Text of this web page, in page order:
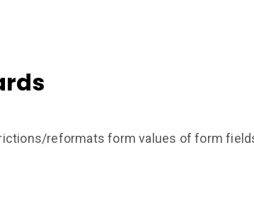
reformats form values of form